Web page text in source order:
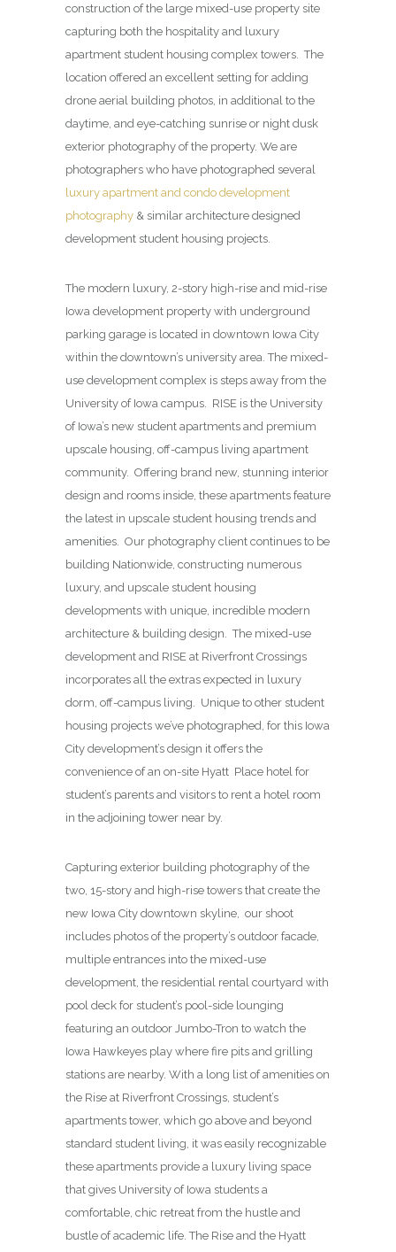
construction of the large mixed-use property site
capturing both the hospitality and luxury
apartment student housing complex towers. The
location offered an excellent setting for adding
drone aerial building photos, in additional to the
daytime, and eye-catching sunrise or night dusk
exterior photography of the property. We are
photographers who have photographed several
luxury apartment and condo development
photography & similar architecture designed
development student housing projects.
The modern luxury, 2-story high-rise and mid-rise
Iowa development property with underground
parking garage is located in downtown Iowa City
within the downtown’s university area. The mixed-
use development complex is steps away from the
University of Iowa campus. RISE is the University
of Iowa’s new student apartments and premium
upscale housing, off-campus living apartment
community. Offering brand new, stunning interior
design and rooms inside, these apartments feature
the latest in upscale student housing trends and
amenities. Our photography client continues to be
building Nationwide, constructing numerous
luxury, and upscale student housing
developments with unique, incredible modern
architecture & building design. The mixed-use
development and RISE at Riverfront Crossings
incorporates all the extras expected in luxury
dorm, off-campus living. Unique to other student
housing projects we’ve photographed, for this Iowa
City development’s design it offers the
convenience of an on-site Hyatt Place hotel for
student’s parents and visitors to rent a hotel room
in the adjoining tower near by.
Capturing exterior building photography of the
two, 15-story and high-rise towers that create the
new Iowa City downtown skyline, our shoot
includes photos of the property’s outdoor facade,
multiple entrances into the mixed-use
development, the residential rental courtyard with
pool deck for student’s pool-side lounging
featuring an outdoor Jumbo-Tron to watch the
Iowa Hawkeyes play where fire pits and grilling
stations are nearby. With a long list of amenities on
the Rise at Riverfront Crossings, student’s
apartments tower, which go above and beyond
standard student living, it was easily recognizable
these apartments provide a luxury living space
that gives University of Iowa students a
comfortable, chic retreat from the hustle and
bustle of academic life. The Rise and the Hyatt